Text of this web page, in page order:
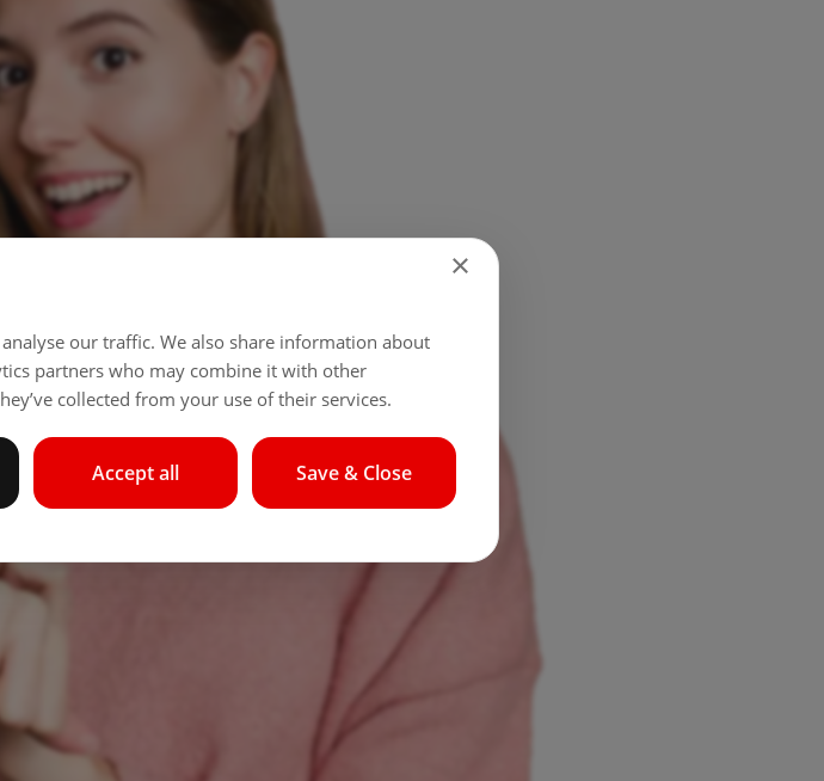
×
our traffic. We also share information about
partners who may combine it with other
collected from your use of their services.
Save & Close
Accept all